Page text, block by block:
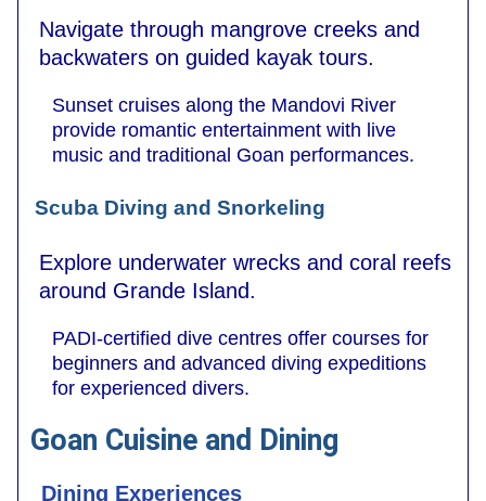
Navigate through mangrove creeks and
backwaters on guided kayak tours.
Sunset cruises along the Mandovi River
provide romantic entertainment with live
music and traditional Goan performances.
Scuba Diving and Snorkeling
Explore underwater wrecks and coral reefs
around Grande Island.
PADI-certified dive centres offer courses for
beginners and advanced diving expeditions
for experienced divers.
Goan Cuisine and Dining
Dining Experiences